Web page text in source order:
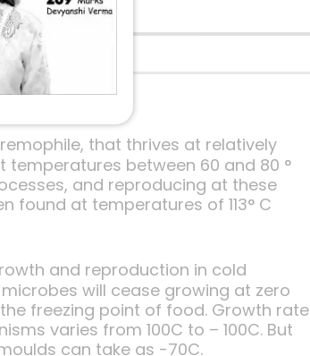
that thrives at relatively
temperatures between 60 and 80 °
and reproducing at these
found at temperatures of 113° C
and reproduction in cold
will cease growing at zero
freezing point of food. Growth rate
varies from 100C to – 100C. But
can take as -70C.